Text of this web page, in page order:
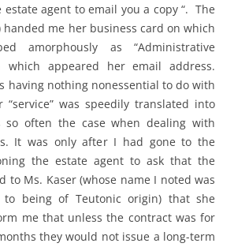
agent to email you a copy “. The
handed me her business card on which
amorphously as “Administrative
which appeared her email address.
having nothing nonessential to do with
was speedily translated into
so often the case when dealing with
It was only after I had gone to the
the estate agent to ask that the
to Ms. Kaser (whose name I noted was
to being of Teutonic origin) that she
me that unless the contract was for
they would not issue a long-term